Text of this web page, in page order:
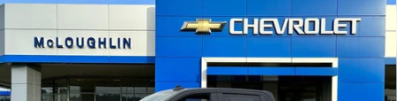
New Chevrolet Silverado 1500LT Trail
Boss
SAVINGS
$71,375
MCLOUGHLIN SALE PRICE
Compare Vehicle